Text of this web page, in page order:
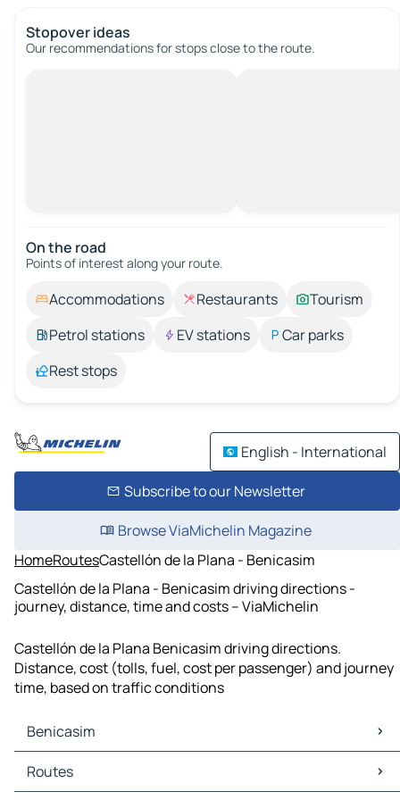
Stopover ideas
Our recommendations for stops close to the route.
On the road
Points of interest along your route.
Accommodations Restaurants
Tourism
Petrol stations
EV stations
Car parks
Rest stops
English - International
Subscribe to our Newsletter
Browse ViaMichelin Magazine
HomeRoutesCastellón de la Plana - Benicasim
Castellón de la Plana - Benicasim driving directions -
journey, distance, time and costs – ViaMichelin
Castellón de la Plana Benicasim driving directions.
Distance, cost (tolls, fuel, cost per passenger) and journey
time, based on traffic conditions
Benicasim
Benicasim Maps
Benicasim Traffic
Routes